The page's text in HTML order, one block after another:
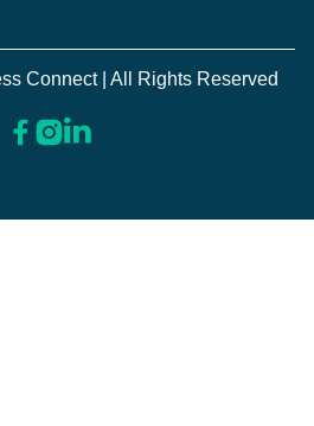
Connect | All Rights Reserved